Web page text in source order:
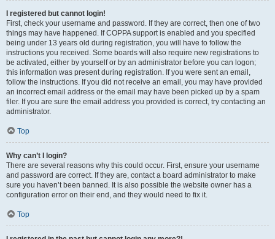
I registered but cannot login!
First, check your username and password. If they are correct, then one of two
things may have happened. If COPPA support is enabled and you specified
being under 13 years old during registration, you will have to follow the
instructions you received. Some boards will also require new registrations to
be activated, either by yourself or by an administrator before you can logon;
this information was present during registration. If you were sent an email,
follow the instructions. If you did not receive an email, you may have provided
an incorrect email address or the email may have been picked up by a spam
filer. If you are sure the email address you provided is correct, try contacting an
administrator.
Top
Why can’t I login?
There are several reasons why this could occur. First, ensure your username
and password are correct. If they are, contact a board administrator to make
sure you haven’t been banned. It is also possible the website owner has a
configuration error on their end, and they would need to fix it.
Top